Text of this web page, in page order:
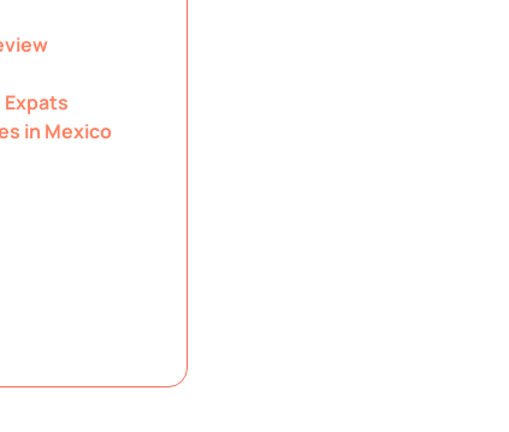
Expats
in Mexico